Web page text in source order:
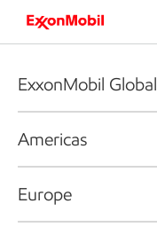
ExxonMobil Global
Americas
Europe